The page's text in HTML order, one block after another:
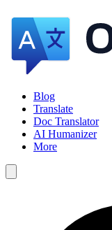
Blog
Translate
Doc Translator
AI Humanizer
More